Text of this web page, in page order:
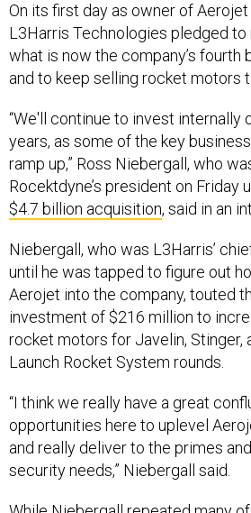
On its first day as owner of
L3Harris Technologies pledged
what is now the company’s fourth
and to keep selling rocket motors
“We'll continue to invest internally
years, as some of the key
ramp up,” Ross Niebergall, who
Rocektdyne’s president on Friday
$4.7 billion acquisition, said in an
Niebergall, who was L3Harris’
until he was tapped to figure out
Aerojet into the company, touted
investment of $216 million to
rocket motors for Javelin, Stinger,
Launch Rocket System rounds.
“I think we really have a great
opportunities here to uplevel
and really deliver to the primes
security needs,” Niebergall said.